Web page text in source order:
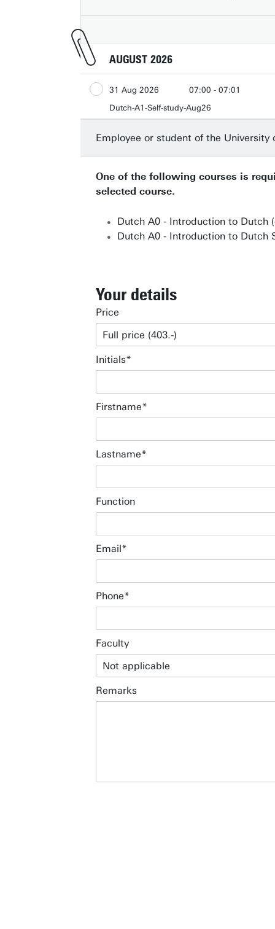
AUGUST 2026
31 Aug 2026
07:00 - 07:01
Dutch-A1-Self-study-Aug26
Employee or student of the University
One of the following courses is
selected course.
Dutch A0 - Introduction to Dutch
Dutch A0 - Introduction to Dutch
Your details
Price
Initials
Firstname
Lastname
Function
Email
Phone
Faculty
Remarks
Faculties/schools
Download campus map (pdf)